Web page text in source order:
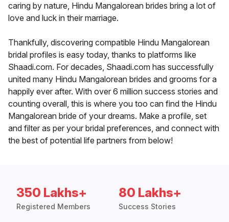
caring by nature, Hindu Mangalorean brides bring a lot of
love and luck in their marriage.
Thankfully, discovering compatible Hindu Mangalorean
bridal profiles is easy today, thanks to platforms like
Shaadi.com. For decades, Shaadi.com has successfully
united many Hindu Mangalorean brides and grooms for a
happily ever after. With over 6 million success stories and
counting overall, this is where you too can find the Hindu
Mangalorean bride of your dreams. Make a profile, set
and filter as per your bridal preferences, and connect with
the best of potential life partners from below!
350 Lakhs+
Registered Members
80 Lakhs+
Success Stories